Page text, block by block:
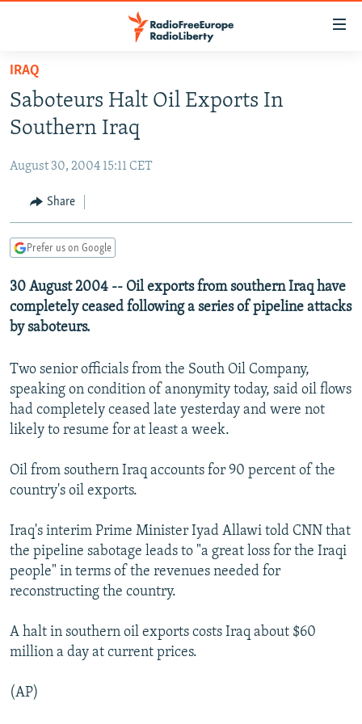
Skip
main
content
to
Navigation
Skip
TO READERS IN RUSSIA
RUSSIA PROGRAMMING
CURRENT TIME
RADIO AZATLIQ
CENTRAL ASIA
KAZAKHSTAN
TAJIKISTAN
TURKMENISTAN
UZBEKISTAN
SOUTH ASIA
PAKISTAN
ARMENIA
AZERBAIJAN
GEORGIA
CENTRAL/SE EUROPE
BOSNIA
KOSOVO
SERBIA
EAST EUROPE
BELARUS
VISUALS
RFE/RL INVESTIGATES
SCHEMES
SYSTEMA
NEWSLETTERS
WIDER EUROPE BY RIKARD JOZWIAK
THE RUNDOWN
PODCASTS
MAJLIS
SHARE TIPS SECURELY
BYPASS BLOCKING
ABOUT RFE/RL
CONTACT US
Subscribe
IRAQ
Saboteurs Halt Oil Exports In
Southern Iraq
August 30, 2004 15:11 CET
Share
Prefer us on Google
30 August 2004 -- Oil exports from southern Iraq have
completely ceased following a series of pipeline attacks
by saboteurs.
Two senior officials from the South Oil Company,
speaking on condition of anonymity today, said oil flows
had completely ceased late yesterday and were not
likely to resume for at least a week.
Oil from southern Iraq accounts for 90 percent of the
country's oil exports.
Iraq's interim Prime Minister Iyad Allawi told CNN that
the pipeline sabotage leads to "a great loss for the Iraqi
people" in terms of the revenues needed for
reconstructing the country.
A halt in southern oil exports costs Iraq about $60
million a day at current prices.
(AP)